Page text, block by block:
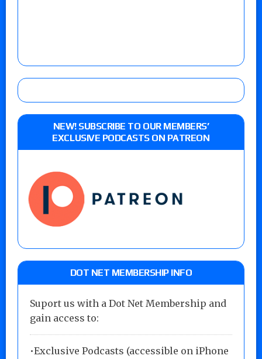
NEW! SUBSCRIBE TO OUR MEMBERS’
EXCLUSIVE PODCASTS ON PATREON
DOT NET MEMBERSHIP INFO
Suport us with a Dot Net Membership and
gain access to:
•Exclusive Podcasts (accessible on iPhone